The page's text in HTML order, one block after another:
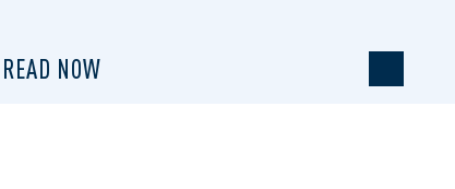
READ NOW